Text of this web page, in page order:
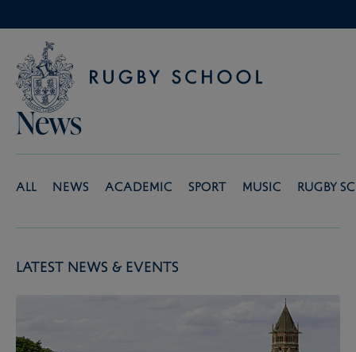
News
All News Academic Sport Music Rugby
Latest News & Events